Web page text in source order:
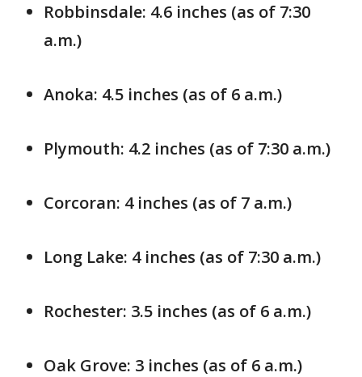
Robbinsdale: 4.6 inches (as of 7:30
a.m.)
Anoka: 4.5 inches (as of 6 a.m.)
Plymouth: 4.2 inches (as of 7:30 a.m.)
Corcoran: 4 inches (as of 7 a.m.)
Long Lake: 4 inches (as of 7:30 a.m.)
Rochester: 3.5 inches (as of 6 a.m.)
Oak Grove: 3 inches (as of 6 a.m.)